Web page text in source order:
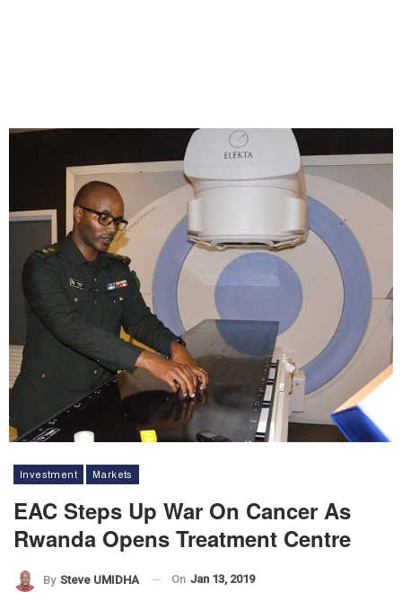
Investment Markets
EAC Steps Up War On Cancer As
Rwanda Opens Treatment Centre
By Steve UMIDHA On Jan 13, 2019